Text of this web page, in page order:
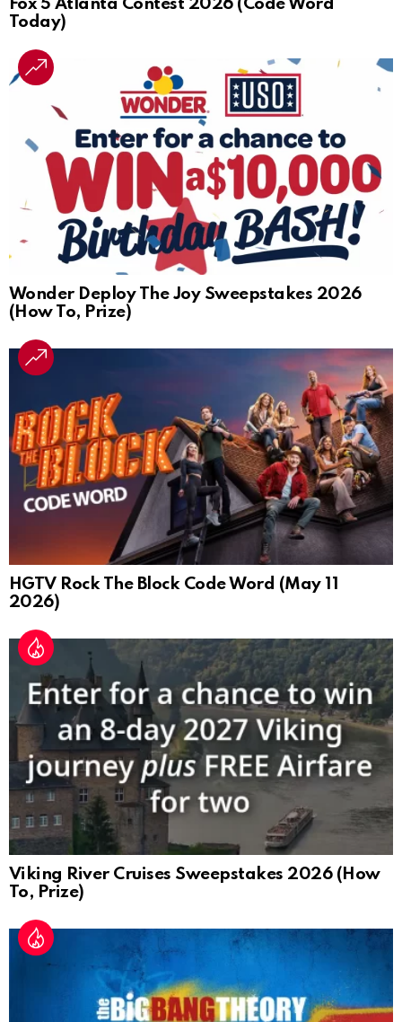
Fox 5 Atlanta Contest 2026 (Code Word
Today)
Wonder Deploy The Joy Sweepstakes 2026
(How To, Prize)
HGTV Rock The Block Code Word (May 11
2026)
Viking River Cruises Sweepstakes 2026 (How
To, Prize)